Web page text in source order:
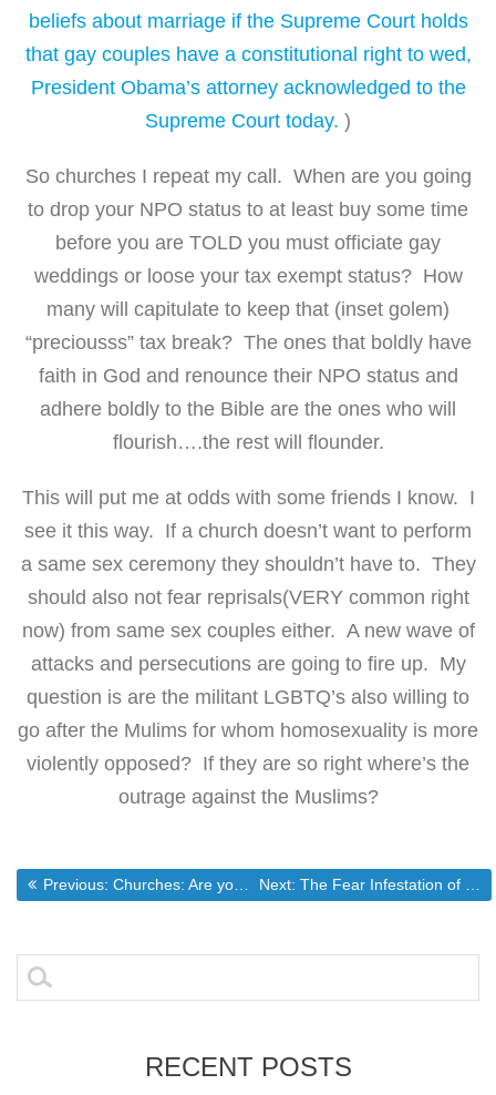
beliefs about marriage if the Supreme Court holds
that gay couples have a constitutional right to wed,
President Obama’s attorney acknowledged to the
Supreme Court today. )
So churches I repeat my call. When are you going
to drop your NPO status to at least buy some time
before you are TOLD you must officiate gay
weddings or loose your tax exempt status? How
many will capitulate to keep that (inset golem)
“preciousss” tax break? The ones that boldly have
faith in God and renounce their NPO status and
adhere boldly to the Bible are the ones who will
flourish….the rest will flounder.
This will put me at odds with some friends I know. I
see it this way. If a church doesn’t want to perform
a same sex ceremony they shouldn’t have to. They
should also not fear reprisals(VERY common right
now) from same sex couples either. A new wave of
attacks and persecutions are going to fire up. My
question is are the militant LGBTQ’s also willing to
go after the Mulims for whom homosexuality is more
violently opposed? If they are so right where’s the
outrage against the Muslims?
Post
navigation
Previous: Previous post:
Churches: Are you ready for the government to be able to LEGALLY tell you how to operate? Next: Next post:
The Fear Infestation of the Modern Christian Church
Search
for:
RECENT POSTS